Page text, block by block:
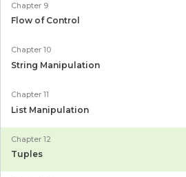
Chapter 9
Flow of Control
Chapter 10
String Manipulation
Chapter 11
List Manipulation
Chapter 12
Tuples